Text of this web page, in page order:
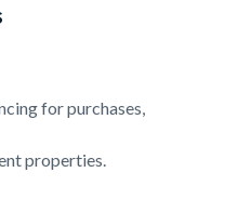
for purchases,
properties.